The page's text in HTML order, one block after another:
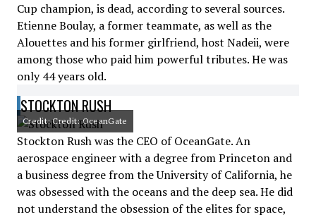
Cup champion, is dead, according to several sources.
Etienne Boulay, a former teammate, as well as the
Alouettes and his former girlfriend, host Nadeii, were
among those who paid him powerful tributes. He was
only 44 years old.
STOCKTON RUSH
Credit: Credit: OceanGate
Stockton Rush was the CEO of OceanGate. An
aerospace engineer with a degree from Princeton and
a business degree from the University of California, he
was obsessed with the oceans and the deep sea. He did
not understand the obsession of the elites for space,